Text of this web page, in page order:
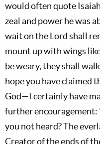
would often quote
zeal and power he was
wait on the L ordshall
mount up with wings
be weary, they shall
hope you have claimed
God—I certainly have
further encouragement:
you not heard? The
Creator of the ends of